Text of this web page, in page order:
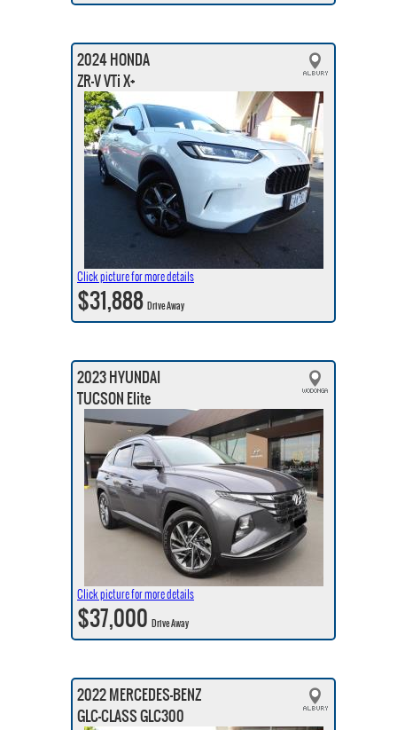
2024 HONDA
ZR-V VTi X+
Click picture for more details
$31,888Drive Away
2023 HYUNDAI
TUCSON Elite
Click picture for more details
$37,000Drive Away
2022 MERCEDES-BENZ
GLC-CLASS GLC300